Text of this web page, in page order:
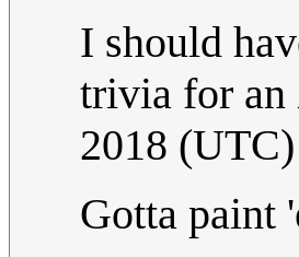
I should
trivia for
2018 (UTC)
Gotta paint